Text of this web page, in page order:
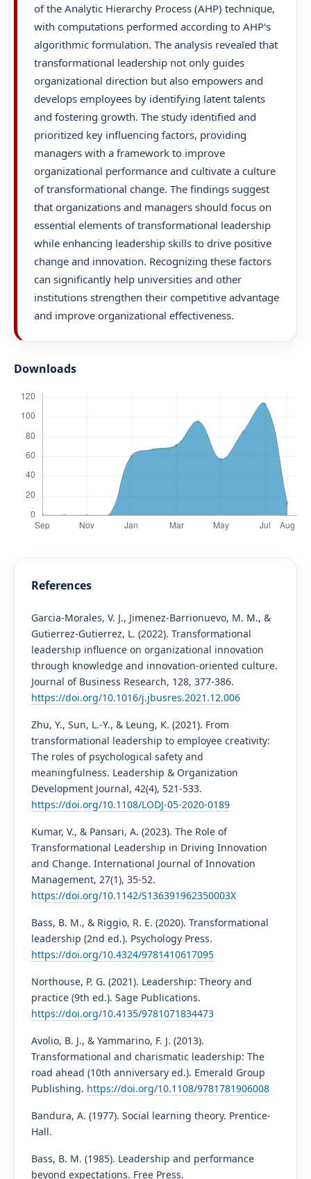
of the Analytic Hierarchy Process (AHP) technique,
with computations performed according to AHP's
algorithmic formulation. The analysis revealed that
transformational leadership not only guides
organizational direction but also empowers and
develops employees by identifying latent talents
and fostering growth. The study identified and
prioritized key influencing factors, providing
managers with a framework to improve
organizational performance and cultivate a culture
of transformational change. The findings suggest
that organizations and managers should focus on
essential elements of transformational leadership
while enhancing leadership skills to drive positive
change and innovation. Recognizing these factors
can significantly help universities and other
institutions strengthen their competitive advantage
and improve organizational effectiveness.
Downloads
References
Garcia-Morales, V. J., Jimenez-Barrionuevo, M. M., &
Gutierrez-Gutierrez, L. (2022). Transformational
leadership influence on organizational innovation
through knowledge and innovation-oriented culture.
Journal of Business Research, 128, 377-386.
https://doi.org/10.1016/j.jbusres.2021.12.006
Zhu, Y., Sun, L.-Y., & Leung, K. (2021). From
transformational leadership to employee creativity:
The roles of psychological safety and
meaningfulness. Leadership & Organization
Development Journal, 42(4), 521-533.
https://doi.org/10.1108/LODJ-05-2020-0189
Kumar, V., & Pansari, A. (2023). The Role of
Transformational Leadership in Driving Innovation
and Change. International Journal of Innovation
Management, 27(1), 35-52.
https://doi.org/10.1142/S136391962350003X
Bass, B. M., & Riggio, R. E. (2020). Transformational
leadership (2nd ed.). Psychology Press.
https://doi.org/10.4324/9781410617095
Northouse, P. G. (2021). Leadership: Theory and
practice (9th ed.). Sage Publications.
https://doi.org/10.4135/9781071834473
Avolio, B. J., & Yammarino, F. J. (2013).
Transformational and charismatic leadership: The
road ahead (10th anniversary ed.). Emerald Group
Publishing. https://doi.org/10.1108/9781781906008
Bandura, A. (1977). Social learning theory. Prentice-
Hall.
Bass, B. M. (1985). Leadership and performance
beyond expectations. Free Press.